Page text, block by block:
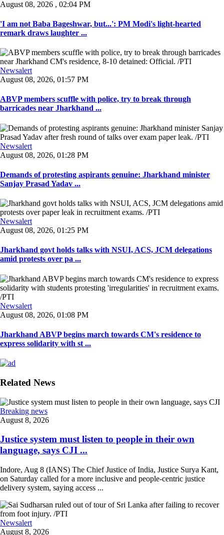
August 08, 2026 , 02:04 PM
'I am not Baba Bageshwar, but...': PM Modi's light-hearted
remark draws laughter ...
Newsalert
August 08, 2026, 01:57 PM
ABVP members scuffle with police, try to break through
barricades near Jharkhand ...
Newsalert
August 08, 2026, 01:28 PM
Demands of protesting aspirants genuine: Jharkhand minister
Sanjay Prasad Yadav ...
Newsalert
August 08, 2026, 01:25 PM
Jharkhand govt holds talks with NSUI, ACS, JCM delegations
amid protests over pa ...
Newsalert
August 08, 2026, 01:08 PM
Jharkhand ABVP begins march towards CM's residence to
express solidarity with st ...
Related News
Breaking news
August 8, 2026
Justice system must listen to people in their own
language, says CJI ...
Indore, Aug 8 (IANS) The Chief Justice of India, Justice Surya Kant,
on Saturday called for a more inclusive and people-centric justice
delivery system, saying access ...
Newsalert
August 8, 2026